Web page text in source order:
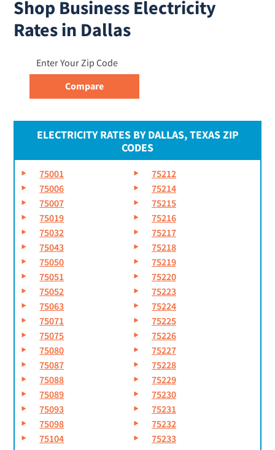
Shop Business Electricity
Rates in Dallas
ELECTRICITY RATES BY DALLAS, TEXAS ZIP
CODES
75001
75006
75007
75019
75032
75043
75050
75051
75052
75063
75071
75075
75080
75087
75088
75089
75093
75098
75104
75212
75214
75215
75216
75217
75218
75219
75220
75223
75224
75225
75226
75227
75228
75229
75230
75231
75232
75233